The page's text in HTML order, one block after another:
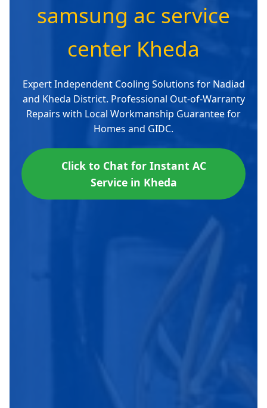
samsung ac service
center Kheda
Expert Independent Cooling Solutions for Nadiad
and Kheda District. Professional Out-of-Warranty
Repairs with Local Workmanship Guarantee for
Homes and GIDC.
Click to Chat for Instant AC
Service in Kheda